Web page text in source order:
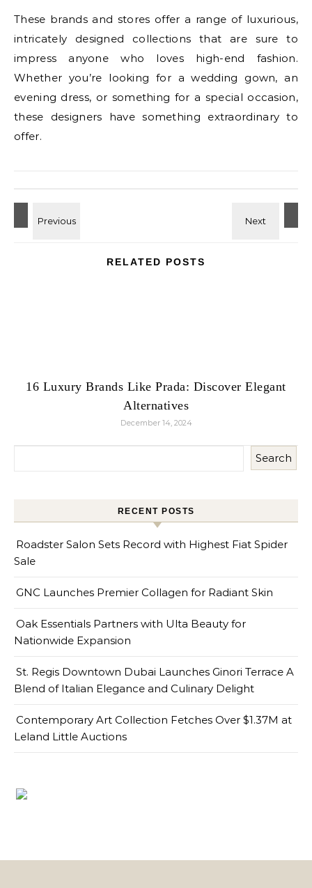
These brands and stores offer a range of luxurious,
intricately designed collections that are sure to
impress anyone who loves high-end fashion.
Whether you’re looking for a wedding gown, an
evening dress, or something for a special occasion,
these designers have something extraordinary to
offer.
RELATED POSTS
16 Luxury Brands Like Prada: Discover Elegant
Alternatives
December 14, 2024
Search
RECENT POSTS
Roadster Salon Sets Record with Highest Fiat Spider
Sale
GNC Launches Premier Collagen for Radiant Skin
Oak Essentials Partners with Ulta Beauty for
Nationwide Expansion
St. Regis Downtown Dubai Launches Ginori Terrace A
Blend of Italian Elegance and Culinary Delight
Contemporary Art Collection Fetches Over $1.37M at
Leland Little Auctions